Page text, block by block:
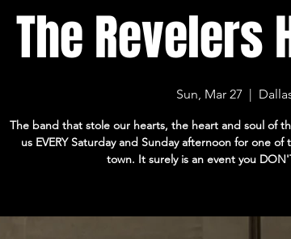
The Revelers
Sun, Mar 27
  |
The band that stole our hearts, the heart and soul of
us EVERY Saturday and Sunday afternoon for one
town. It surely is an event you